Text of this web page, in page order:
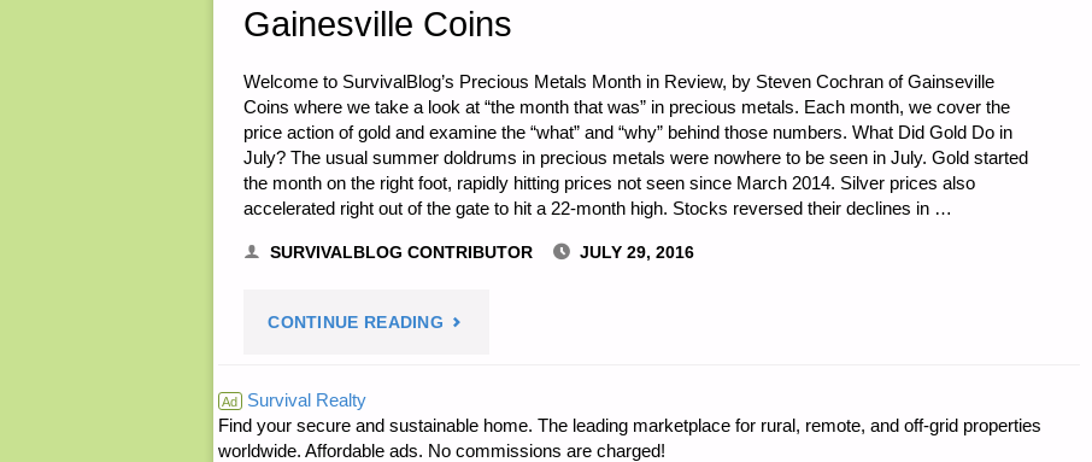
Gainesville Coins
Welcome to SurvivalBlog’s Precious Metals Month in Review, by Steven Cochran of Gainseville
Coins where we take a look at “the month that was” in precious metals. Each month, we cover the
price action of gold and examine the “what” and “why” behind those numbers. What Did Gold Do in
July? The usual summer doldrums in precious metals were nowhere to be seen in July. Gold started
the month on the right foot, rapidly hitting prices not seen since March 2014. Silver prices also
accelerated right out of the gate to hit a 22-month high. Stocks reversed their declines in …
SURVIVALBLOG CONTRIBUTOR JULY 29, 2016
CONTINUE READING "JULY
PRECIOUS
Ad Survival Realty
Find your secure and sustainable home. The leading marketplace for rural, remote, and off-grid properties
worldwide. Affordable ads. No commissions are charged!